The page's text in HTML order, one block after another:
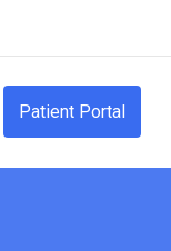
Patient Portal